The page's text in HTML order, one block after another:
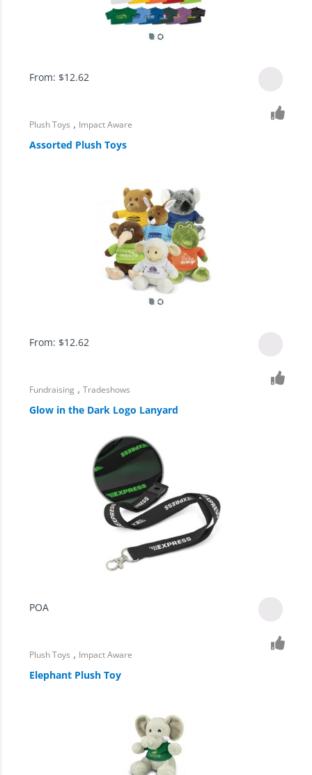
From: $12.62
Plush Toys , Impact Aware
Assorted Plush Toys
From: $12.62
Fundraising ,Tradeshows
Glow in the Dark Logo Lanyard
POA
Plush Toys , Impact Aware
Elephant Plush Toy